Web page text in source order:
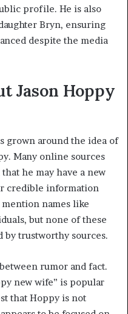
profile. He is also
Bryn, ensuring
despite the media
Jason Hoppy
grown around the idea of
Many online sources
he may have a new
credible information
names like
but none of these
by trustworthy sources.
rumor and fact.
new wife” is popular
that Hoppy is not